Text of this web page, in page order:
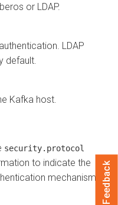
or LDAP.
LDAP
default.
Kafka host.
security.protocol
to indicate the
mechanism
Feedback